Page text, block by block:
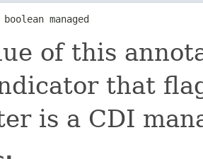
managed
of this
that
is a CDI